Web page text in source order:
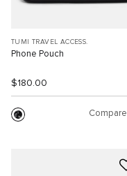
TUMI TRAVEL ACCESS.
Phone Pouch
$180.00
Compare